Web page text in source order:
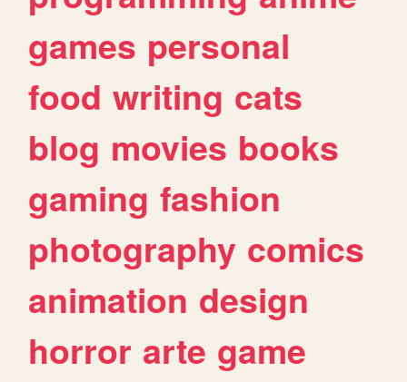
games personal
food writing cats
blog movies books
gaming fashion
photography comics
animation design
horror arte game